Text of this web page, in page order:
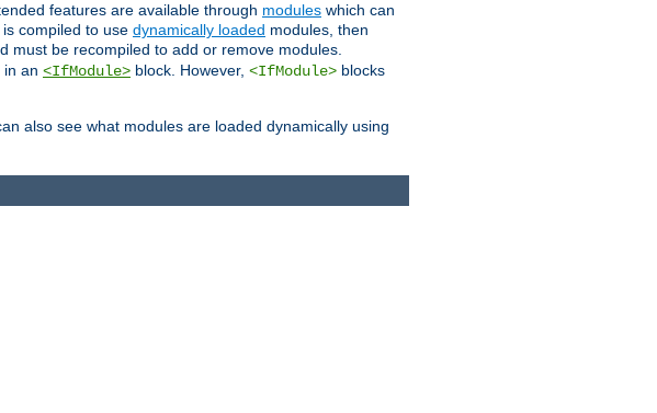
features are available through modules which can
compiled to use dynamically loaded modules, then
must be recompiled to add or remove modules.
in an <IfModule> block. However, <IfModule> blocks
also see what modules are loaded dynamically using